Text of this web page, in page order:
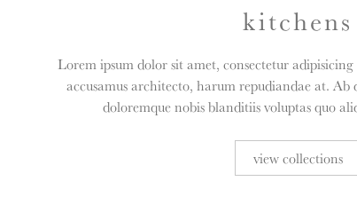
kitchens
Lorem ipsum dolor sit amet, consectetur
accusamus architecto, harum repudiandae at. Ab
doloremque nobis blanditiis voluptas quo
view collections